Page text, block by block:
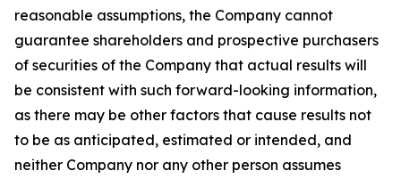
reasonable assumptions, the Company cannot
guarantee shareholders and prospective purchasers
of securities of the Company that actual results will
be consistent with such forward-looking information,
as there may be other factors that cause results not
to be as anticipated, estimated or intended, and
neither Company nor any other person assumes